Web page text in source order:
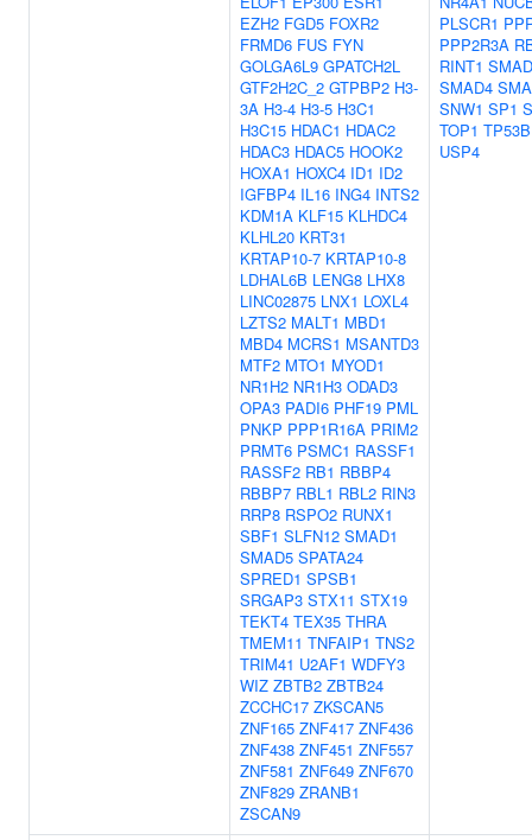
EZH2 FGD5 FOXR2
FRMD6 FUS FYN
GOLGA6L9 GPATCH2L
GTF2H2C_2 GTPBP2 H3-
3A H3-4 H3-5 H3C1
H3C15 HDAC1 HDAC2
HDAC3 HDAC5 HOOK2
HOXA1 HOXC4 ID1 ID2
IGFBP4 IL16 ING4 INTS2
KDM1A KLF15 KLHDC4
KLHL20 KRT31
KRTAP10-7 KRTAP10-8
LDHAL6B LENG8 LHX8
LINC02875 LNX1 LOXL4
LZTS2 MALT1 MBD1
MBD4 MCRS1 MSANTD3
MTF2 MTO1 MYOD1
NR1H2 NR1H3 ODAD3
OPA3 PADI6 PHF19 PML
PNKP PPP1R16A PRIM2
PRMT6 PSMC1 RASSF1
RASSF2 RB1 RBBP4
RBBP7 RBL1 RBL2 RIN3
RRP8 RSPO2 RUNX1
SBF1 SLFN12 SMAD1
SMAD5 SPATA24
SPRED1 SPSB1
SRGAP3 STX11 STX19
TEKT4 TEX35 THRA
TMEM11 TNFAIP1 TNS2
TRIM41 U2AF1 WDFY3
WIZ ZBTB2 ZBTB24
ZCCHC17 ZKSCAN5
ZNF165 ZNF417 ZNF436
ZNF438 ZNF451 ZNF557
ZNF581 ZNF649 ZNF670
ZNF829 ZRANB1
ZSCAN9
PLSCR1
PPP2R3A
RINT1
SMAD4
SNW1 SP1
TOP1
USP4